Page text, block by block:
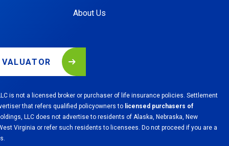
About Us
is not a licensed broker or purchaser of life insurance policies. Settlement
that refers qualified policyowners to licensed purchasers of
LLC does not advertise to residents of Alaska, Nebraska, New
Virginia or refer such residents to licensees. Do not proceed if you are a